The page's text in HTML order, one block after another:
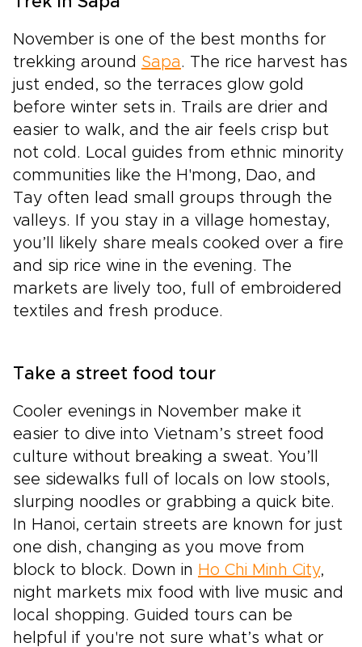
November is one of the best months for
trekking around Sapa . The rice harvest has
just ended, so the terraces glow gold
before winter sets in. Trails are drier and
easier to walk, and the air feels crisp but
not cold. Local guides from ethnic minority
communities like the H'mong, Dao, and
Tay often lead small groups through the
valleys. If you stay in a village homestay,
you’ll likely share meals cooked over a fire
and sip rice wine in the evening. The
markets are lively too, full of embroidered
textiles and fresh produce.
Take a street food tour
Cooler evenings in November make it
easier to dive into Vietnam’s street food
culture without breaking a sweat. You’ll
see sidewalks full of locals on low stools,
slurping noodles or grabbing a quick bite.
In Hanoi, certain streets are known for just
one dish, changing as you move from
block to block. Down in Ho Chi Minh City,
night markets mix food with live music and
local shopping. Guided tours can be
helpful if you're not sure what’s what or